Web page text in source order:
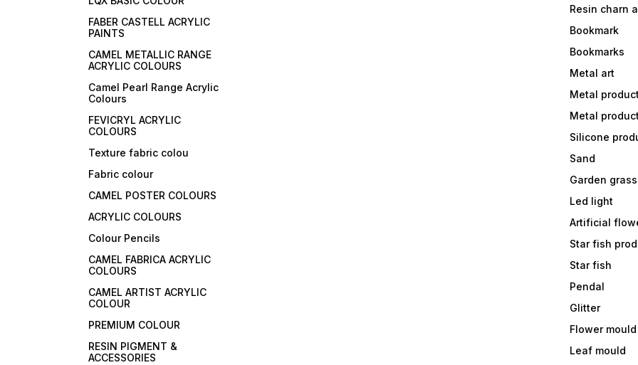
FABER CASTELL ACRYLIC
PAINTS
CAMEL METALLIC RANGE
ACRYLIC COLOURS
Camel Pearl Range Acrylic
Colours
FEVICRYL ACRYLIC
COLOURS
Texture fabric colou
Fabric colour
CAMEL POSTER COLOURS
ACRYLIC COLOURS
Colour Pencils
CAMEL FABRICA ACRYLIC
COLOURS
CAMEL ARTIST ACRYLIC
COLOUR
PREMIUM COLOUR
RESIN PIGMENT &
ACCESSORIES
Resin charn
Bookmark
Bookmarks
Metal art
Metal
Metal
Silicone
Sand
Garden grass
Led light
Artificial
Star fish
Star fish
Pendal
Glitter
Flower mould
Leaf mould